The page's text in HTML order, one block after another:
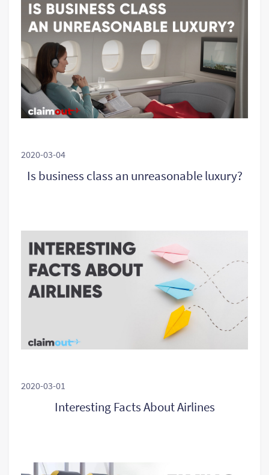
2020-03-04
Is business class an unreasonable luxury?
2020-03-01
Interesting Facts About Airlines